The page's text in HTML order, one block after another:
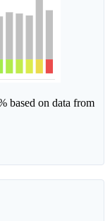
based on data from